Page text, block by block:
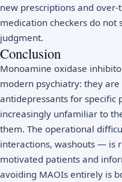
new prescriptions and
medication checkers do not
judgment.
Conclusion
Monoamine oxidase
modern psychiatry: they
antidepressants for specific
increasingly unfamiliar to
them. The operational
interactions, washouts — is
motivated patients and
avoiding MAOIs entirely is